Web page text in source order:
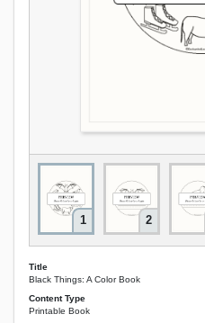
1 2
Title
Black Things: A Color Book
Content Type
Printable Book